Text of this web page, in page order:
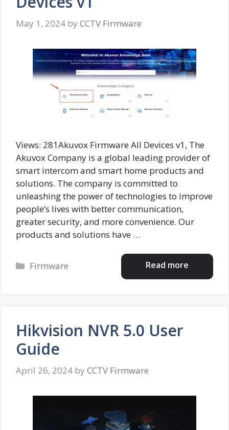
May 1, 2024 by CCTV Firmware
Views: 281Akuvox Firmware All Devices v1, The
Akuvox Company is a global leading provider of
smart intercom and smart home products and
solutions. The company is committed to
unleashing the power of technologies to improve
people’s lives with better communication,
greater security, and more convenience. Our
products and solutions have …
Read more
Categories
Firmware
Hikvision NVR 5.0 User
Guide
April 26, 2024 by CCTV Firmware